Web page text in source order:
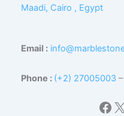
Maadi, Cairo , Egypt
Email :
Phone : (+2) 27005003 –
X